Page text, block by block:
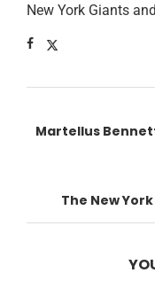
New York Giants
Martellus
The New